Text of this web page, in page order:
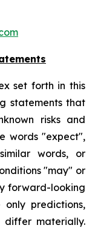
set forth in this
statements that
risks and
words "expect",
words, or
"may" or
forward-looking
only predictions,
materially.